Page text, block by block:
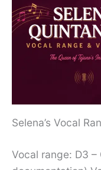
Selena’s Vocal
Vocal range: D3